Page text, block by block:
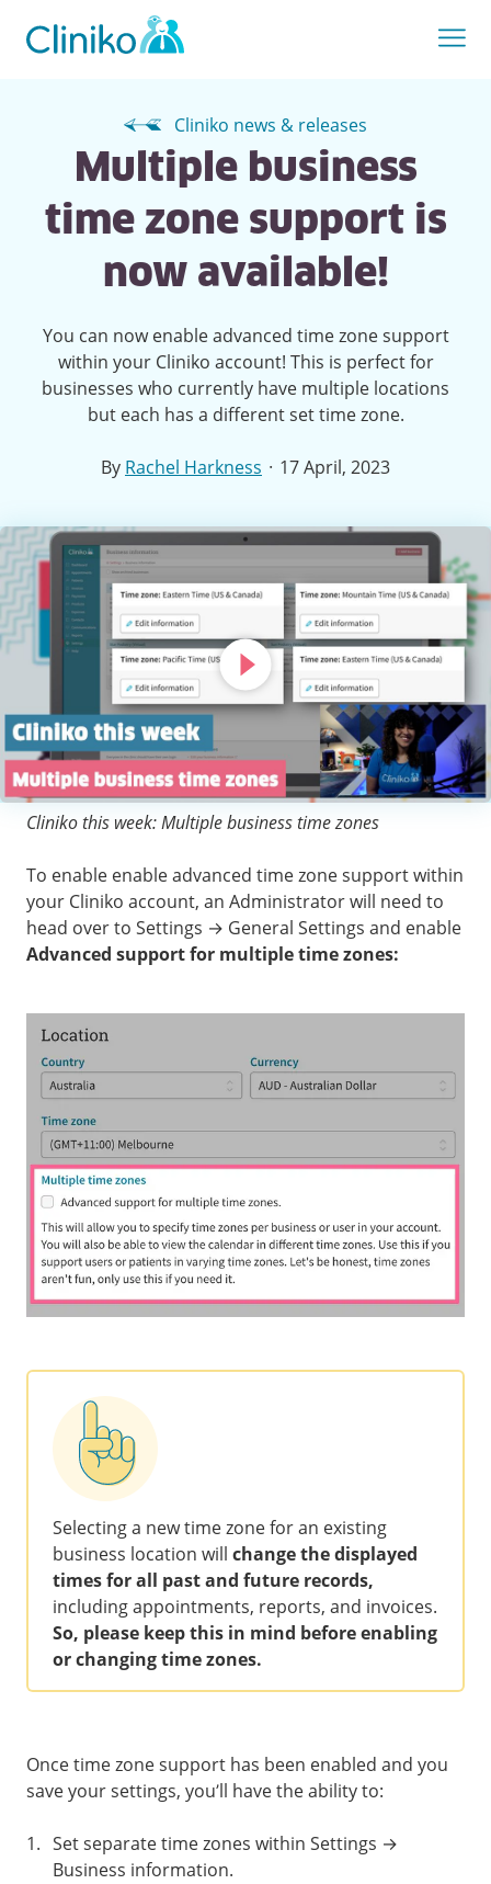
Cliniko news & releases
Multiple business
time zone support is
now available!
You can now enable advanced time zone support
within your Cliniko account! This is perfect for
businesses who currently have multiple locations
but each has a different set time zone.
By Rachel Harkness · 17 April, 2023
Cliniko this week: Multiple business time zones
To enable enable advanced time zone support within
your Cliniko account, an Administrator will need to
head over to Settings → General Settings and enable
Advanced support for multiple time zones:
Selecting a new time zone for an existing
business location will change the displayed
times for all past and future records,
including appointments, reports, and invoices.
So, please keep this in mind before enabling
or changing time zones.
Once time zone support has been enabled and you
save your settings, you’ll have the ability to:
1. Set separate time zones within Settings →
Business information.